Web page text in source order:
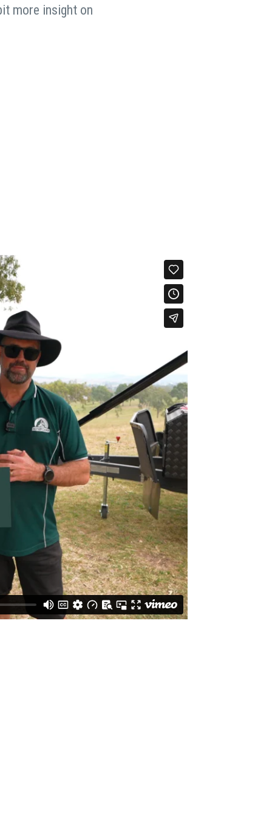
more insight on